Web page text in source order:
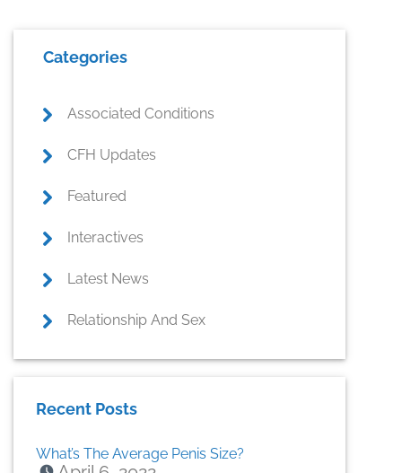
Sidebar
Categories
Associated Conditions
CFH Updates
Featured
Interactives
Latest News
Relationship And Sex
Recent Posts
What’s The Average Penis Size?